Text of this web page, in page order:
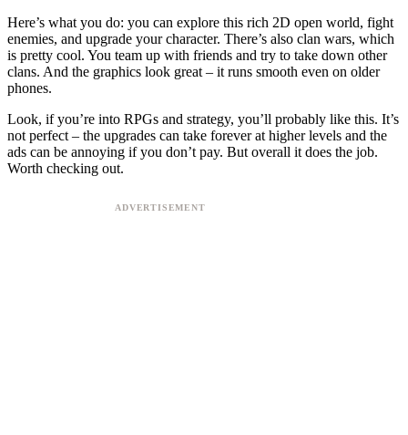
Here’s what you do: you can explore this rich 2D open world, fight
enemies, and upgrade your character. There’s also clan wars, which
is pretty cool. You team up with friends and try to take down other
clans. And the graphics look great – it runs smooth even on older
phones.
Look, if you’re into RPGs and strategy, you’ll probably like this. It’s
not perfect – the upgrades can take forever at higher levels and the
ads can be annoying if you don’t pay. But overall it does the job.
Worth checking out.